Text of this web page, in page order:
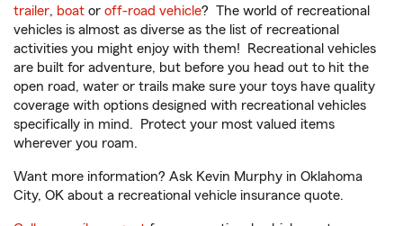
trailer, boat or off-road vehicle? The world of recreational
vehicles is almost as diverse as the list of recreational
activities you might enjoy with them! Recreational vehicles
are built for adventure, but before you head out to hit the
open road, water or trails make sure your toys have quality
coverage with options designed with recreational vehicles
specifically in mind. Protect your most valued items
wherever you roam.
Want more information? Ask Kevin Murphy in Oklahoma
City, OK about a recreational vehicle insurance quote.